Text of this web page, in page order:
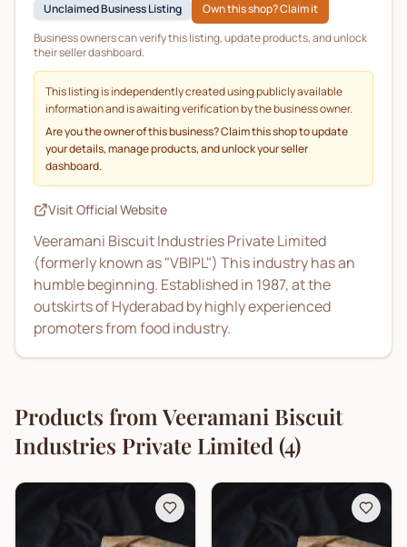
Unclaimed Business Listing
Own this shop? Claim it
Business owners can verify this listing, update products, and unlock
their seller dashboard.
This listing is independently created using publicly available
information and is awaiting verification by the business owner.
Are you the owner of this business? Claim this shop to update
your details, manage products, and unlock your seller
dashboard.
Visit Official Website
Veeramani Biscuit Industries Private Limited
(formerly known as "VBIPL") This industry has an
humble beginning. Established in 1987, at the
outskirts of Hyderabad by highly experienced
promoters from food industry.
Products fromVeeramani Biscuit
Industries Private Limited (4)